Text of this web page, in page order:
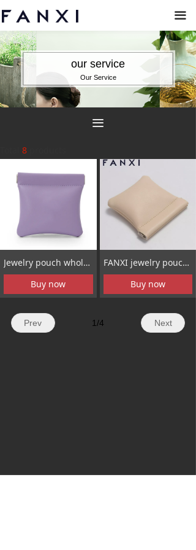
끀
our service
Our Service
끀
8
Jewelry pouch wholesale_wholesale jewelry pouch_jewelry pouch bags
Buy now
FANXI jewelry pouch bag_jewelry packaging for small business
Buy now
Prev Next
1/4